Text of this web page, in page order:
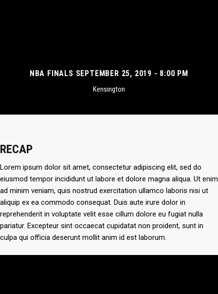
NBA FINALS SEPTEMBER 25, 2019 - 8:00 PM
Kensington
RECAP
Lorem ipsum dolor sit amet, consectetur adipiscing elit, sed do
eiusmod tempor incididunt ut labore et dolore magna aliqua. Ut enim
ad minim veniam, quis nostrud exercitation ullamco laboris nisi ut
aliquip ex ea commodo consequat. Duis aute irure dolor in
reprehenderit in voluptate velit esse cillum dolore eu fugiat nulla
pariatur. Excepteur sint occaecat cupidatat non proident, sunt in
culpa qui officia deserunt mollit anim id est laborum.